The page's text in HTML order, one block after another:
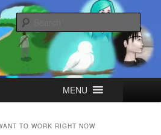
your Life.
MENU
TO WORK RIGHT NOW